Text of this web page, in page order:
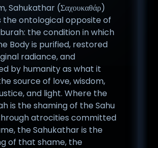
TAGALOG TÜRKÇE
Sahukathar (Σαχουκαθάρ)
the ontological opposite of
the condition in which
Body is purified, restored
radiance, and
by humanity as what it
source of love, wisdom,
and light. Where the
is the shaming of the Sahu
atrocities committed
the Sahukathar is the
of that shame, the